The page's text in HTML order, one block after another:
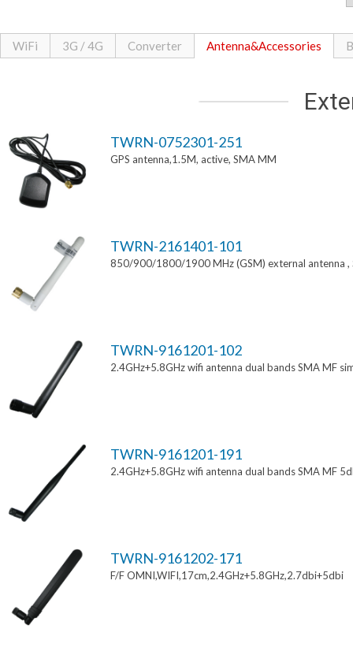
WiFi 3G / 4G Converter Antenna&Accessories
TWRN-0752301-251
GPS antenna,1.5M, active, SMA MM
TWRN-2161401-101
850/900/1800/1900 MHz (GSM) external antenna ,
TWRN-9161201-102
2.4GHz+5.8GHz wifi antenna dual bands SMA MF
TWRN-9161201-191
2.4GHz+5.8GHz wifi antenna dual bands SMA MF
TWRN-9161202-171
F/F OMNI,WIFI,17cm,2.4GHz+5.8GHz,2.7dbi+5dbi